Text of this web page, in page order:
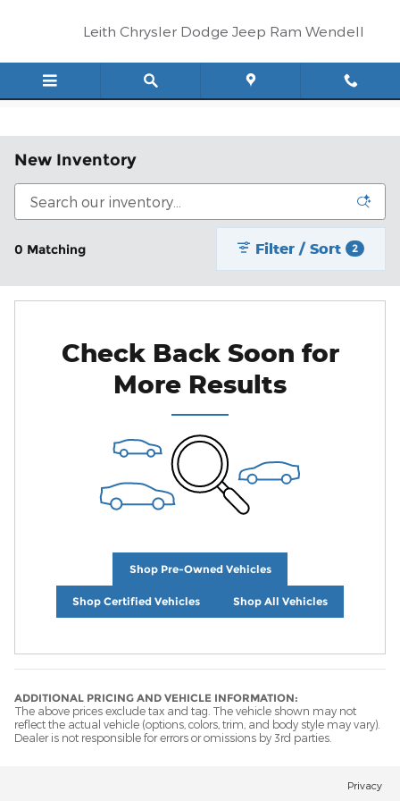
Leith Chrysler Dodge Jeep Ram Wendell
New Inventory
0 Matching Filter / Sort 2
Check Back Soon for
More Results
Shop Pre-Owned Vehicles
Shop Certified Vehicles Shop All Vehicles
ADDITIONAL PRICING AND VEHICLE INFORMATION:
The above prices exclude tax and tag. The vehicle shown may not
reflect the actual vehicle (options, colors, trim, and body style may vary).
Dealer is not responsible for errors or omissions by 3rd parties.
Privacy